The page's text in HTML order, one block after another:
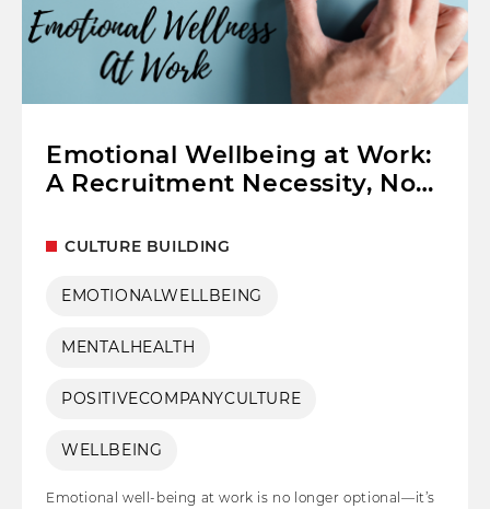
Emotional Wellbeing at Work:
A Recruitment Necessity, Not
CULTURE BUILDING
EMOTIONALWELLBEING
MENTALHEALTH
POSITIVECOMPANYCULTURE
WELLBEING
Emotional well-being at work is no longer optional—it’s